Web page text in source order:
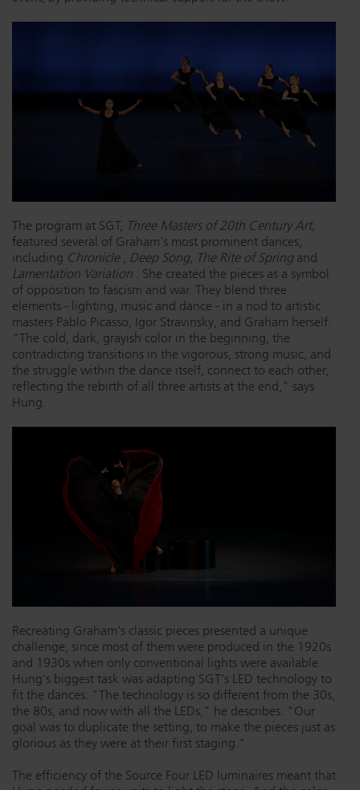
Dichroics
LED Dimming Compatibility
The program at SGT, Three Masters of 20th Century Art,
featured several of Graham's most prominent dances,
including Chronicle, Deep Song, The Rite of Springand
Lamentation Variation . She created the pieces as a symbol
of opposition to fascism and war. They blend three
elements - lighting, music and dance - in a nod to artistic
masters Pablo Picasso, Igor Stravinsky, and Graham herself.
"The cold, dark, grayish color in the beginning, the
contradicting transitions in the vigorous, strong music, and
the struggle within the dance itself, connect to each other,
reflecting the rebirth of all three artists at the end," says
Hung.
Recreating Graham's classic pieces presented a unique
challenge, since most of them were produced in the 1920s
and 1930s when only conventional lights were available.
Hung's biggest task was adapting SGT's LED technology to
fit the dances. "The technology is so different from the 30s,
the 80s, and now with all the LEDs," he describes. "Our
goal was to duplicate the setting, to make the pieces just as
glorious as they were at their first staging."
The efficiency of the Source Four LED luminaires meant that